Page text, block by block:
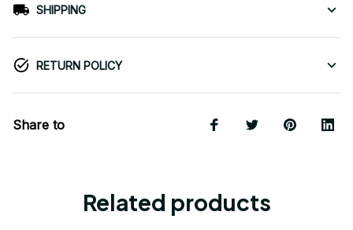
SHIPPING
RETURN POLICY
Share to
Related products